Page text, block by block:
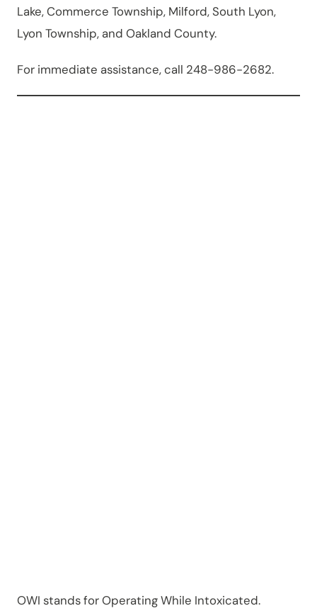
Lake, Commerce Township, Milford, South Lyon,
Lyon Township, and Oakland County.
For immediate assistance, call 248-986-2682.
OWI stands for Operating While Intoxicated.